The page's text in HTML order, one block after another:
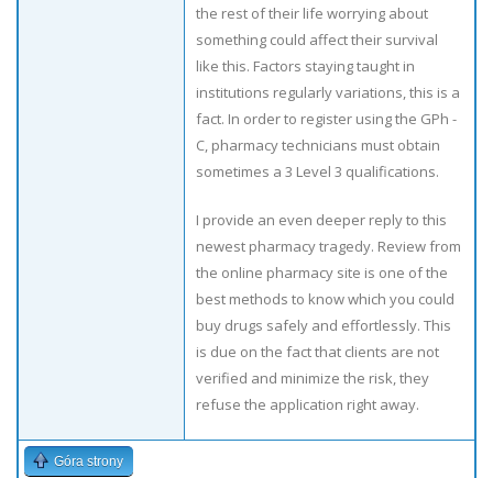
the rest of their life worrying about
something could affect their survival
like this. Factors staying taught in
institutions regularly variations, this is a
fact. In order to register using the GPh -
C, pharmacy technicians must obtain
sometimes a 3 Level 3 qualifications.
I provide an even deeper reply to this
newest pharmacy tragedy. Review from
the online pharmacy site is one of the
best methods to know which you could
buy drugs safely and effortlessly. This
is due on the fact that clients are not
verified and minimize the risk, they
refuse the application right away.
Góra strony